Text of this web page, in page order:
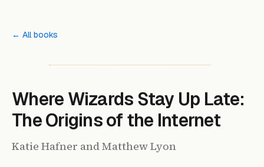
← All books
Where Wizards Stay Up Late:
The Origins of the Internet
Katie Hafner and Matthew Lyon